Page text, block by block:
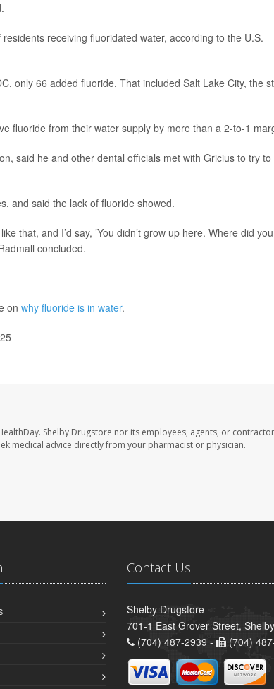
receiving fluoridated water, according to the U.S.
only 66 added fluoride. That included Salt Lake City, the
fluoride from their water supply by more than a 2-to-1
said he and other dental officials met with Gricius to try to
and said the lack of fluoride showed.
that, and I’d say, ’You didn’t grow up here. Where did you
concluded.
on why fluoride is in water.
Shelby Drugstore nor its employees, agents, or
medical advice directly from your pharmacist or physician.
Contact Us
Shelby Drugstore
701-1 East Grover Street,
(704) 487-2939 -
(704)